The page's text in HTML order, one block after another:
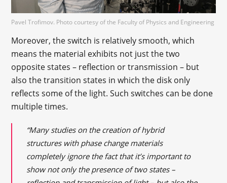
Pavel Trofimov. Photo courtesy of the Faculty of Physics and Engineering
Moreover, the switch is relatively smooth, which
means the material exhibits not just the two
opposite states – reflection or transmission – but
also the transition states in which the disk only
reflects some of the light. Such switches can be done
multiple times.
“Many studies on the creation of hybrid
structures with phase change materials
completely ignore the fact that it’s important to
show not only the presence of two states –